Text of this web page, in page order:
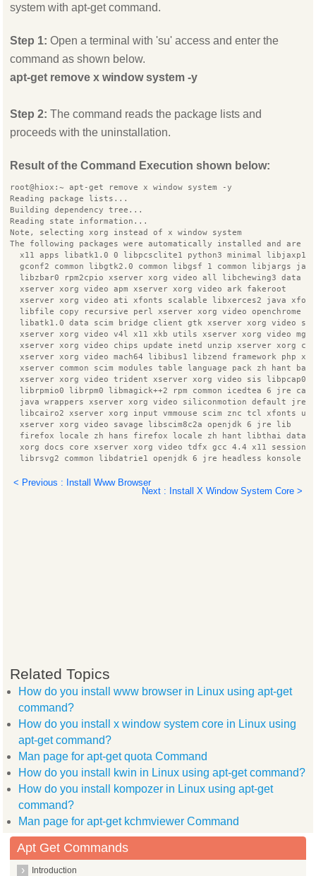
system with apt-get command.
Step 1: Open a terminal with 'su' access and enter the
command as shown below.
apt-get remove x window system -y
Step 2: The command reads the package lists and
proceeds with the uninstallation.
Result of the Command Execution shown below:
root@hiox:~ apt-get remove x window system -y
Reading package lists...
Building dependency tree...
Reading state information...
Note, selecting xorg instead of x window system
The following packages were automatically installed and are
x11 apps libatk1.0 0 libpcsclite1 python3 minimal
gconf2 common libgtk2.0 common libgsf 1 common libjargs
libzbar0 rpm2cpio xserver xorg video all libchewing3 data
  xserver xorg video apm xserver xorg video ark fakeroot
xserver xorg video ati xfonts scalable libxerces2 java
libfile copy recursive perl xserver xorg video openchrome
libatk1.0 data scim bridge client gtk xserver xorg video
xserver xorg video v4l x11 xkb utils xserver xorg video mga
xserver xorg video chips update inetd unzip xserver xorg
xserver xorg video mach64 libibus1 libzend framework php
  xserver common scim modules table language pack zh hant base
xserver xorg video trident xserver xorg video sis
librpmio0 librpm0 libmagick++2 rpm common icedtea 6 jre
java wrappers xserver xorg video siliconmotion default jre
libcairo2 xserver xorg input vmmouse scim znc tcl xfonts
  xserver xorg video savage libscim8c2a openjdk 6 jre lib
firefox locale zh hans firefox locale zh hant libthai data
xorg docs core xserver xorg video tdfx gcc 4.4 x11 session
librsvg2 common libdatrie1 openjdk 6 jre headless konsole
xserver xorg input all libgtkspell0 xbitmaps libpango1.0
xserver xorg video vmware libpixman 1 0 xserver xorg video
xserver xorg video sisusb libpango1.0 0 ttf wqy zenhei
manpages dev ttf arphic ukai language pack zh hans language
xserver xorg video tseng xserver xorg video radeon libxcb
libgtk2.0 bin libggi target x libc dev bin xserver xorg
binutils znc extra libjson glib 1.0 0 liblog4j1.2 java
  openbsd inetd libjline java indicator application libnet1
xserver xorg input synaptics libgtk2.0 0 xserver xorg video
  libxkbfile1 xserver xorg video i128 scim modules socket
Use 'apt-get autoremove' to remove them.
The following packages will be REMOVED:
  xorg
0 upgraded, 0 newly installed, 1 to remove and 1 not upgraded.
After this operation, 36.9kB disk space will be freed.
(Reading database ... (Reading database ... 5%(Reading
root@hiox:~
< Previous : Install Www Browser
Next : Install X Window System Core >
Related Topics
How do you install www browser in Linux using apt-get
command?
How do you install x window system core in Linux using
apt-get command?
Man page for apt-get quota Command
How do you install kwin in Linux using apt-get command?
How do you install kompozer in Linux using apt-get
command?
Man page for apt-get kchmviewer Command
Apt Get Commands
Introduction